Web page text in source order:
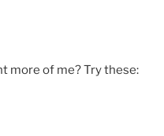
more of me? Try these: